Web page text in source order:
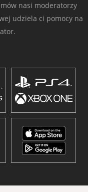
nasi moderatorzy
udziela ci pomocy na